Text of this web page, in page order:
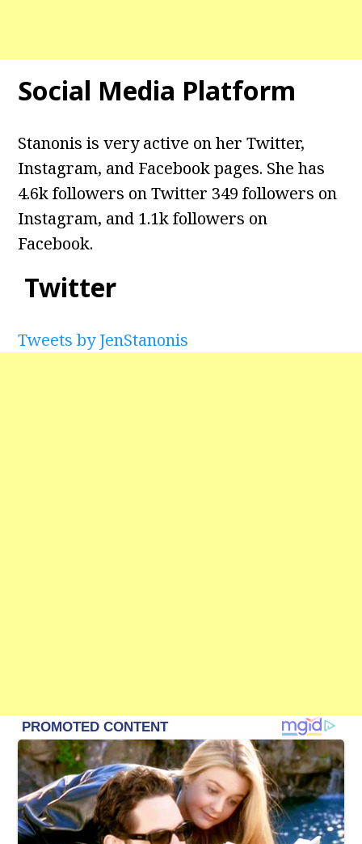
Social Media Platform
Stanonis is very active on her Twitter,
Instagram, and Facebook pages. She has
4.6k followers on Twitter 349 followers on
Instagram, and 1.1k followers on
Facebook.
Twitter
Tweets by JenStanonis